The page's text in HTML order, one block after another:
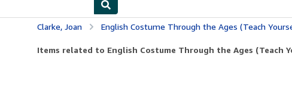
Clarke, Joan English Costume Through the Ages (Teach
Items related to English Costume Through the Ages (Teach